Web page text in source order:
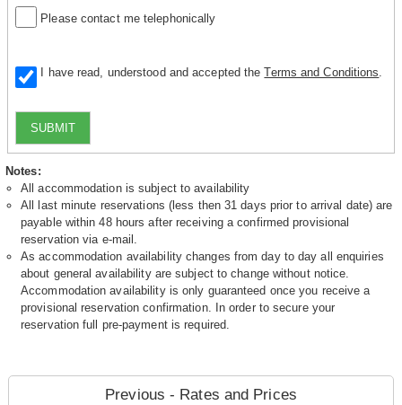
Please contact me telephonically
I have read, understood and accepted theTerms and Conditions
SUBMIT
Notes:
All accommodation is subject to availability
All last minute reservations (less then 31 days prior to arrival date) are
payable within 48 hours after receiving a confirmed provisional
reservation via e-mail.
As accommodation availability changes from day to day all enquiries
about general availability are subject to change without notice.
Accommodation availability is only guaranteed once you receive a
provisional reservation confirmation. In order to secure your
reservation full pre-payment is required.
Previous - Rates and Prices